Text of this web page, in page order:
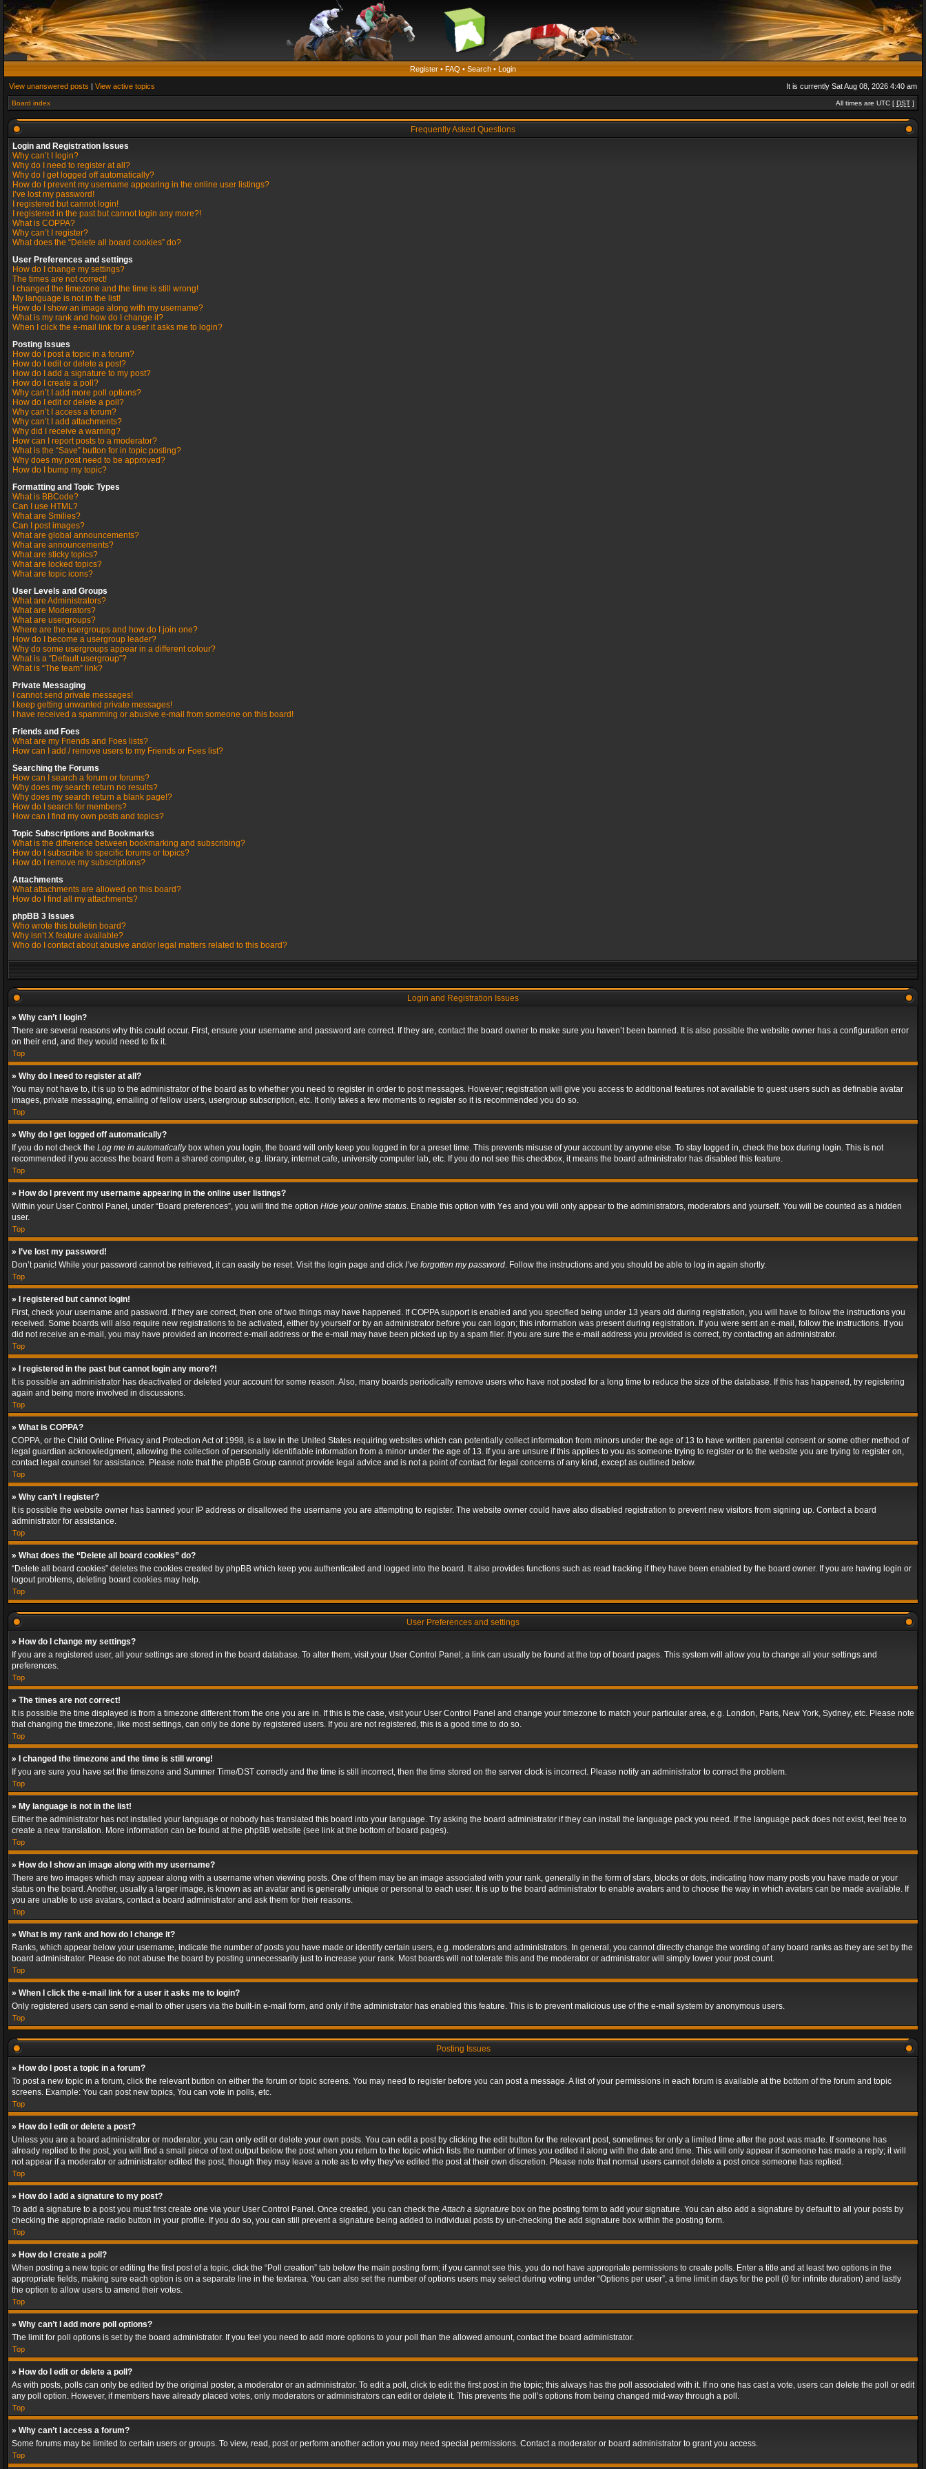
Register • FAQ • Search • Login
View unanswered posts | View active topics It is currently Sat Aug 08, 2026 4:40 am
Board index All times are UTC [ DST ]
Frequently Asked Questions
Login and Registration Issues
Why can’t I login?
Why do I need to register at all?
Why do I get logged off automatically?
How do I prevent my username appearing in the online user listings?
I’ve lost my password!
I registered but cannot login!
I registered in the past but cannot login any more?!
What is COPPA?
Why can’t I register?
What does the “Delete all board cookies” do?
User Preferences and settings
How do I change my settings?
The times are not correct!
I changed the timezone and the time is still wrong!
My language is not in the list!
How do I show an image along with my username?
What is my rank and how do I change it?
When I click the e-mail link for a user it asks me to login?
Posting Issues
How do I post a topic in a forum?
How do I edit or delete a post?
How do I add a signature to my post?
How do I create a poll?
Why can’t I add more poll options?
How do I edit or delete a poll?
Why can’t I access a forum?
Why can’t I add attachments?
Why did I receive a warning?
How can I report posts to a moderator?
What is the “Save” button for in topic posting?
Why does my post need to be approved?
How do I bump my topic?
Formatting and Topic Types
What is BBCode?
Can I use HTML?
What are Smilies?
Can I post images?
What are global announcements?
What are announcements?
What are sticky topics?
What are locked topics?
What are topic icons?
User Levels and Groups
What are Administrators?
What are Moderators?
What are usergroups?
Where are the usergroups and how do I join one?
How do I become a usergroup leader?
Why do some usergroups appear in a different colour?
What is a “Default usergroup”?
What is “The team” link?
Private Messaging
I cannot send private messages!
I keep getting unwanted private messages!
I have received a spamming or abusive e-mail from someone on this board!
Friends and Foes
What are my Friends and Foes lists?
How can I add / remove users to my Friends or Foes list?
Searching the Forums
How can I search a forum or forums?
Why does my search return no results?
Why does my search return a blank page!?
How do I search for members?
How can I find my own posts and topics?
Topic Subscriptions and Bookmarks
What is the difference between bookmarking and subscribing?
How do I subscribe to specific forums or topics?
How do I remove my subscriptions?
Attachments
What attachments are allowed on this board?
How do I find all my attachments?
phpBB 3 Issues
Who wrote this bulletin board?
Why isn’t X feature available?
Who do I contact about abusive and/or legal matters related to this board?
Login and Registration Issues
» Why can’t I login?
There are several reasons why this could occur. First, ensure your username and password are correct. If they are, contact the board owner to make sure you haven’t been banned. It is also possible the website owner has a configuration error
on their end, and they would need to fix it.
Top
» Why do I need to register at all?
You may not have to, it is up to the administrator of the board as to whether you need to register in order to post messages. However; registration will give you access to additional features not available to guest users such as definable avatar
images, private messaging, emailing of fellow users, usergroup subscription, etc. It only takes a few moments to register so it is recommended you do so.
Top
» Why do I get logged off automatically?
If you do not check the Log me in automaticallybox when you login, the board will only keep you logged in for a preset time. This prevents misuse of your account by anyone else. To stay logged in, check the box during login. This is not
recommended if you access the board from a shared computer, e.g. library, internet cafe, university computer lab, etc. If you do not see this checkbox, it means the board administrator has disabled this feature.
Top
» How do I prevent my username appearing in the online user listings?
Within your User Control Panel, under “Board preferences”, you will find the option Hide your online status. Enable this option with Yes and you will only appear to the administrators, moderators and yourself. You will be counted as a hidden
user.
Top
» I’ve lost my password!
Don’t panic! While your password cannot be retrieved, it can easily be reset. Visit the login page and click I’ve forgotten my password. Follow the instructions and you should be able to log in again shortly.
Top
» I registered but cannot login!
First, check your username and password. If they are correct, then one of two things may have happened. If COPPA support is enabled and you specified being under 13 years old during registration, you will have to follow the instructions you
received. Some boards will also require new registrations to be activated, either by yourself or by an administrator before you can logon; this information was present during registration. If you were sent an e-mail, follow the instructions. If you
did not receive an e-mail, you may have provided an incorrect e-mail address or the e-mail may have been picked up by a spam filer. If you are sure the e-mail address you provided is correct, try contacting an administrator.
Top
» I registered in the past but cannot login any more?!
It is possible an administrator has deactivated or deleted your account for some reason. Also, many boards periodically remove users who have not posted for a long time to reduce the size of the database. If this has happened, try registering
again and being more involved in discussions.
Top
» What is COPPA?
COPPA, or the Child Online Privacy and Protection Act of 1998, is a law in the United States requiring websites which can potentially collect information from minors under the age of 13 to have written parental consent or some other method of
legal guardian acknowledgment, allowing the collection of personally identifiable information from a minor under the age of 13. If you are unsure if this applies to you as someone trying to register or to the website you are trying to register on,
contact legal counsel for assistance. Please note that the phpBB Group cannot provide legal advice and is not a point of contact for legal concerns of any kind, except as outlined below.
Top
» Why can’t I register?
It is possible the website owner has banned your IP address or disallowed the username you are attempting to register. The website owner could have also disabled registration to prevent new visitors from signing up. Contact a board
administrator for assistance.
Top
» What does the “Delete all board cookies” do?
“Delete all board cookies” deletes the cookies created by phpBB which keep you authenticated and logged into the board. It also provides functions such as read tracking if they have been enabled by the board owner. If you are having login or
logout problems, deleting board cookies may help.
Top
User Preferences and settings
» How do I change my settings?
If you are a registered user, all your settings are stored in the board database. To alter them, visit your User Control Panel; a link can usually be found at the top of board pages. This system will allow you to change all your settings and
preferences.
Top
» The times are not correct!
It is possible the time displayed is from a timezone different from the one you are in. If this is the case, visit your User Control Panel and change your timezone to match your particular area, e.g. London, Paris, New York, Sydney, etc. Please note
that changing the timezone, like most settings, can only be done by registered users. If you are not registered, this is a good time to do so.
Top
» I changed the timezone and the time is still wrong!
If you are sure you have set the timezone and Summer Time/DST correctly and the time is still incorrect, then the time stored on the server clock is incorrect. Please notify an administrator to correct the problem.
Top
» My language is not in the list!
Either the administrator has not installed your language or nobody has translated this board into your language. Try asking the board administrator if they can install the language pack you need. If the language pack does not exist, feel free to
create a new translation. More information can be found at the phpBB website (see link at the bottom of board pages).
Top
» How do I show an image along with my username?
There are two images which may appear along with a username when viewing posts. One of them may be an image associated with your rank, generally in the form of stars, blocks or dots, indicating how many posts you have made or your
status on the board. Another, usually a larger image, is known as an avatar and is generally unique or personal to each user. It is up to the board administrator to enable avatars and to choose the way in which avatars can be made available. If
you are unable to use avatars, contact a board administrator and ask them for their reasons.
Top
» What is my rank and how do I change it?
Ranks, which appear below your username, indicate the number of posts you have made or identify certain users, e.g. moderators and administrators. In general, you cannot directly change the wording of any board ranks as they are set by the
board administrator. Please do not abuse the board by posting unnecessarily just to increase your rank. Most boards will not tolerate this and the moderator or administrator will simply lower your post count.
Top
» When I click the e-mail link for a user it asks me to login?
Only registered users can send e-mail to other users via the built-in e-mail form, and only if the administrator has enabled this feature. This is to prevent malicious use of the e-mail system by anonymous users.
Top
Posting Issues
» How do I post a topic in a forum?
To post a new topic in a forum, click the relevant button on either the forum or topic screens. You may need to register before you can post a message. A list of your permissions in each forum is available at the bottom of the forum and topic
screens. Example: You can post new topics, You can vote in polls, etc.
Top
» How do I edit or delete a post?
Unless you are a board administrator or moderator, you can only edit or delete your own posts. You can edit a post by clicking the edit button for the relevant post, sometimes for only a limited time after the post was made. If someone has
already replied to the post, you will find a small piece of text output below the post when you return to the topic which lists the number of times you edited it along with the date and time. This will only appear if someone has made a reply; it will
not appear if a moderator or administrator edited the post, though they may leave a note as to why they’ve edited the post at their own discretion. Please note that normal users cannot delete a post once someone has replied.
Top
» How do I add a signature to my post?
To add a signature to a post you must first create one via your User Control Panel. Once created, you can check theAttach a signature box on the posting form to add your signature. You can also add a signature by default to all your posts by
checking the appropriate radio button in your profile. If you do so, you can still prevent a signature being added to individual posts by un-checking the add signature box within the posting form.
Top
» How do I create a poll?
When posting a new topic or editing the first post of a topic, click the “Poll creation” tab below the main posting form; if you cannot see this, you do not have appropriate permissions to create polls. Enter a title and at least two options in the
appropriate fields, making sure each option is on a separate line in the textarea. You can also set the number of options users may select during voting under “Options per user”, a time limit in days for the poll (0 for infinite duration) and lastly
the option to allow users to amend their votes.
Top
» Why can’t I add more poll options?
The limit for poll options is set by the board administrator. If you feel you need to add more options to your poll than the allowed amount, contact the board administrator.
Top
» How do I edit or delete a poll?
As with posts, polls can only be edited by the original poster, a moderator or an administrator. To edit a poll, click to edit the first post in the topic; this always has the poll associated with it. If no one has cast a vote, users can delete the poll or edit
any poll option. However, if members have already placed votes, only moderators or administrators can edit or delete it. This prevents the poll’s options from being changed mid-way through a poll.
Top
» Why can’t I access a forum?
Some forums may be limited to certain users or groups. To view, read, post or perform another action you may need special permissions. Contact a moderator or board administrator to grant you access.
Top